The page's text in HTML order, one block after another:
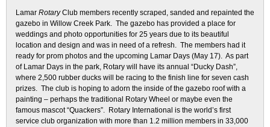
Lamar RotaryClub members recently scraped, sanded and repainted the
gazebo in Willow Creek Park. The gazebo has provided a place for
weddings and photo opportunities for 25 years due to its beautiful
location and design and was in need of a refresh. The members had it
ready for prom photos and the upcoming Lamar Days (May 17). As part
of Lamar Days in the park, Rotary will have its annual “Ducky Dash”,
where 2,500 rubber ducks will be racing to the finish line for seven cash
prizes. The club is hoping to adorn the inside of the gazebo roof with a
painting – perhaps the traditional Rotary Wheel or maybe even the
famous mascot “Quackers”. Rotary International is the world’s first
service club organization with more than 1.2 million members in 33,000